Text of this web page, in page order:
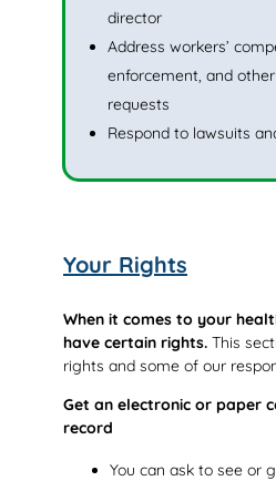
director
Address workers’
enforcement, and
requests
Respond to lawsuits
Your Rights
When it comes to your
have certain rights. This
rights and some of our
Get an electronic or paper
record
You can ask to see or